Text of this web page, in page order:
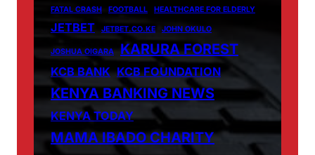
FATAL CRASH FOOTBALL HEALTHCARE FOR ELDERLY
JETBET JETBET.CO.KE JOHN OKULO
JOSHUA OIGARA KARURA FOREST
KCB BANK KCB FOUNDATION
KENYA BANKING NEWS
KENYA TODAY
MAMA IBADO CHARITY